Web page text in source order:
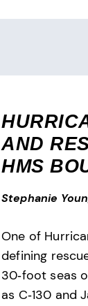
AND
HMS
Stephanie
One of
defining
30‑foot seas
as C‑130 and